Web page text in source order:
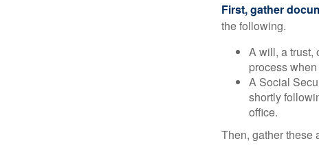
First, gather
the following.
A will, a trust,
process
A Social
shortly
office.
Then, gather these